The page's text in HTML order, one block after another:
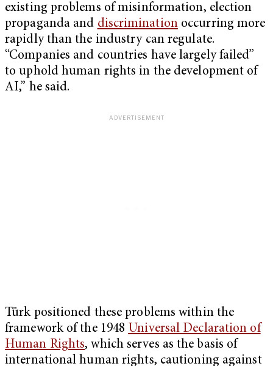
existing problems of misinformation, election
propaganda and discriminationoccurring more
rapidly than the industry can regulate.
“Companies and countries have largely failed”
to uphold human rights in the development of
AI,” he said.
Türk positioned these problems within the
framework of the 1948 Universal Declaration of
Human Rights, which serves as the basis of
international human rights, cautioning against